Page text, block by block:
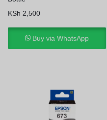
KSh 2,500
Buy via WhatsApp